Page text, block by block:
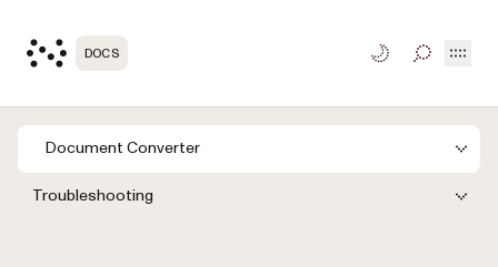
DOCS TOGGLE
Document Converter
Troubleshooting